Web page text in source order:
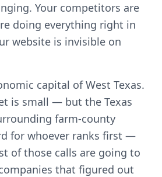
Your competitors are
doing everything right in
website is invisible on
capital of West Texas.
is small — but the Texas
farm-county
for whoever ranks first —
of those calls are going to
that figured out